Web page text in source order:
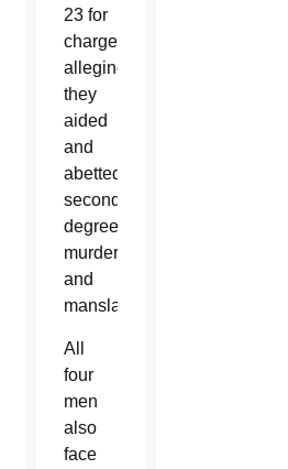
23 for
charges
alleging
they
aided
and
abetted
second-
degree
murder
and
manslaughter.
All
four
men
also
face